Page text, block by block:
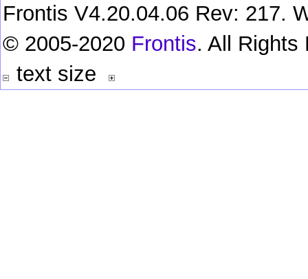
Frontis V4.20.04.06 Rev: 217.
© 2005-2020 Frontis. All Rights
text size